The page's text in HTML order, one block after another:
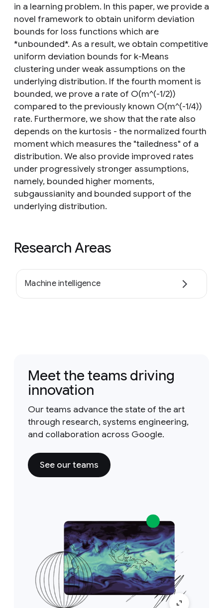
in a learning problem. In this paper, we provide a
novel framework to obtain uniform deviation
bounds for loss functions which are
*unbounded*. As a result, we obtain competitive
uniform deviation bounds for k-Means
clustering under weak assumptions on the
underlying distribution. If the fourth moment is
bounded, we prove a rate of O(m^(-1/2))
compared to the previously known O(m^(-1/4))
rate. Furthermore, we show that the rate also
depends on the kurtosis - the normalized fourth
moment which measures the "tailedness" of a
distribution. We also provide improved rates
under progressively stronger assumptions,
namely, bounded higher moments,
subgaussianity and bounded support of the
underlying distribution.
Research Areas
Machine intelligence
Meet the teams driving
innovation
Our teams advance the state of the art
through research, systems engineering,
and collaboration across Google.
See our teams